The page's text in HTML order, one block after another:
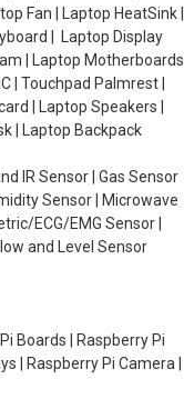
Fan | Laptop HeatSink |
| Laptop Display
| Laptop Motherboards
| Touchpad Palmrest |
| Laptop Speakers |
| Laptop Backpack
IR Sensor | Gas Sensor
Sensor | Microwave
ECG/EMG Sensor |
and Level Sensor
Boards | Raspberry Pi
| Raspberry Pi Camera |